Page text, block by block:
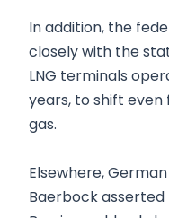
In addition, the
closely with the
LNG terminals
years, to shift even
gas.
Elsewhere,
Baerbock